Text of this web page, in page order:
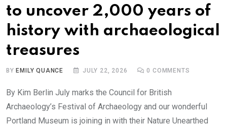
to uncover 2,000 years of
history with archaeological
treasures
BYEMILY QUANCE JULY 22, 2026 0 COMMENTS
By Kim Berlin July marks the Council for British
Archaeology’s Festival of Archaeology and our wonderful
Portland Museum is joining in with their Nature Unearthed